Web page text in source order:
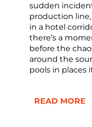
sudden
production
in a hotel
there’s a
before the
around the
pools in places
READ MORE